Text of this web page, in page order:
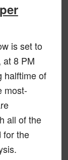
is set to
at 8 PM
halftime of
most-
all of the
for the